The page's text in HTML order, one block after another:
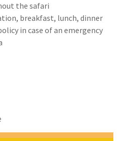
the safari
breakfast, lunch, dinner
in case of an emergency